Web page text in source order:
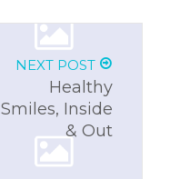
NEXT POST
Healthy
Smiles, Inside
& Out